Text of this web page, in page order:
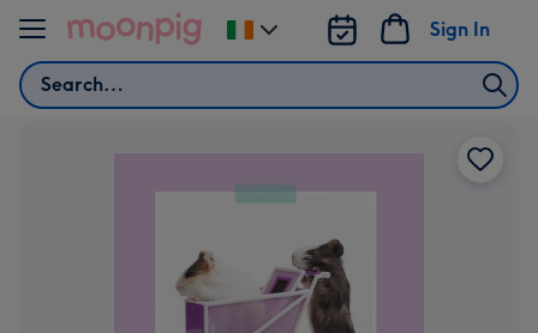
Skip to content
Search
Sign In
Change
delivery